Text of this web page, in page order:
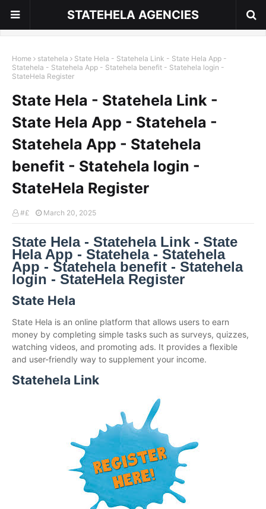
STATEHELA AGENCIES
Home statehela
State Hela - Statehela Link - State Hela App -
Statehela - Statehela App - Statehela benefit - Statehela login -
StateHela Register
State Hela - Statehela Link -
State Hela App - Statehela -
Statehela App - Statehela
benefit - Statehela login -
StateHela Register
#£ March 20, 2025
State Hela - Statehela Link - State
Hela App - Statehela - Statehela
App - Statehela benefit - Statehela
login - StateHela Register
State Hela
State Hela is an online platform that allows users to earn
money by completing simple tasks such as surveys, quizzes,
watching videos, and promoting ads. It provides a flexible
and user-friendly way to supplement your income.
Statehela Link